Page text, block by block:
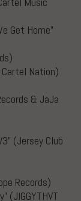
Get Home”
Cartel Nation)
& JaJa
(Jersey Club
Records)
(JIGGYTHVT